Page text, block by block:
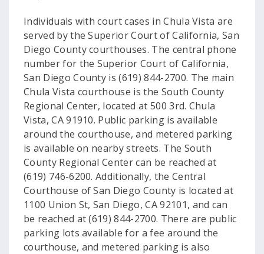
Individuals with court cases in Chula Vista are
served by the Superior Court of California, San
Diego County courthouses. The central phone
number for the Superior Court of California,
San Diego County is (619) 844-2700. The main
Chula Vista courthouse is the South County
Regional Center, located at 500 3rd. Chula
Vista, CA 91910. Public parking is available
around the courthouse, and metered parking
is available on nearby streets. The South
County Regional Center can be reached at
(619) 746-6200. Additionally, the Central
Courthouse of San Diego County is located at
1100 Union St, San Diego, CA 92101, and can
be reached at (619) 844-2700. There are public
parking lots available for a fee around the
courthouse, and metered parking is also